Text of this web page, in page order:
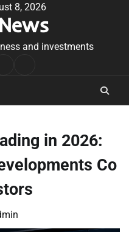
8, 2026
and investments
in 2026:
Co